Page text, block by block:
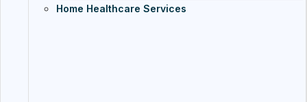
Home Healthcare Services